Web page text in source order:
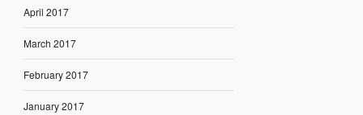
April 2017
March 2017
February 2017
January 2017